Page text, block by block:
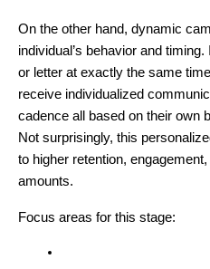
On the other hand, dynamic
individual’s behavior and
or letter at exactly the same
receive individualized
cadence all based on their own
Not surprisingly, this
to higher retention,
amounts.
Focus areas for this stage: